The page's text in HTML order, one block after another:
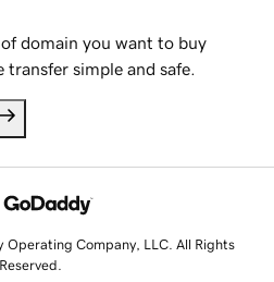
domain you want to buy
transfer simple and safe.
Company, LLC. All Rights
Reserved.